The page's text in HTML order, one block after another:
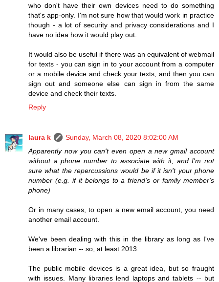
who don't have their own devices need to do something
that's app-only. I'm not sure how that would work in practice
though - a lot of security and privacy considerations and I
have no idea how it would play out.
It would also be useful if there was an equivalent of webmail
for texts - you can sign in to your account from a computer
or a mobile device and check your texts, and then you can
sign out and someone else can sign in from the same
device and check their texts.
Reply
laura k
Sunday, March 08, 2020 8:02:00 AM
Apparently now you can't even open a new gmail account
without a phone number to associate with it, and I'm not
sure what the repercussions would be if it isn't your phone
number (e.g. if it belongs to a friend's or family member's
phone)
Or in many cases, to open a new email account, you need
another email account.
We've been dealing with this in the library as long as I've
been a librarian -- so, at least 2013.
The public mobile devices is a great idea, but so fraught
with issues. Many libraries lend laptops and tablets -- but